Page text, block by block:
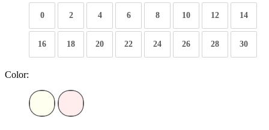
0 2 4 6 8 10 12 14
16 18 20 22 24 26 28 30
Color: